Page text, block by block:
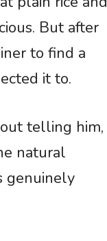
But after
to find a
it to.
telling him,
natural
genuinely